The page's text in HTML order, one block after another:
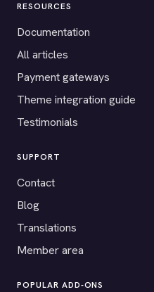
RESOURCES
Documentation
All articles
Payment gateways
Theme integration guide
Testimonials
SUPPORT
Contact
Blog
Translations
Member area
POPULAR ADD-ONS